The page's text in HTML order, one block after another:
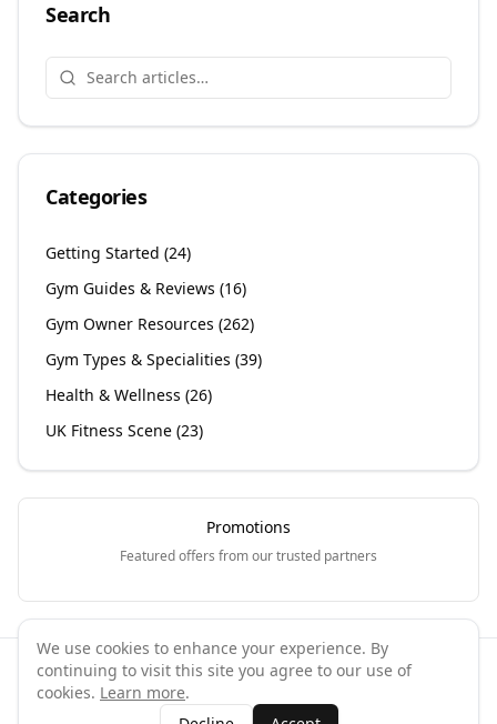
Search
Categories
Getting Started (24)
Gym Guides & Reviews (16)
Gym Owner Resources (262)
Gym Types & Specialities (39)
Health & Wellness (26)
UK Fitness Scene (23)
Promotions
Featured offers from our trusted partners
©2026 GymPal. All rights reserved.
We use cookies to enhance your experience. By
continuing to visit this site you agree to our use of
cookies. Learn more.